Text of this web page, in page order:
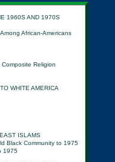
1960S AND 1970S
African-Americans
Religion
WHITE AMERICA
ISLAMS
Black Community to 1975
1975